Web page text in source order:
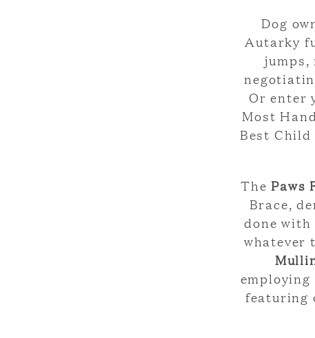
Dog
Autarky
jumps,
Or enter
Most
Best Child
The Paws
Brace,
done
whatever
featuring